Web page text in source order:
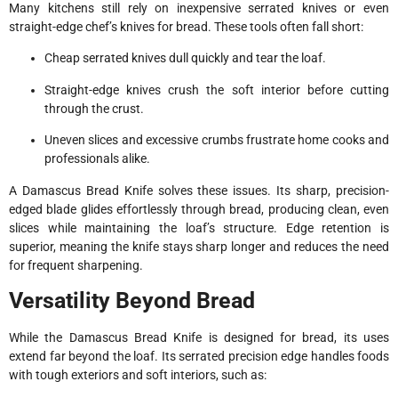
Many kitchens still rely on inexpensive serrated knives or even
straight-edge chef’s knives for bread. These tools often fall short:
Cheap serrated knives dull quickly and tear the loaf.
Straight-edge knives crush the soft interior before cutting
through the crust.
Uneven slices and excessive crumbs frustrate home cooks and
professionals alike.
A Damascus Bread Knife solves these issues. Its sharp, precision-
edged blade glides effortlessly through bread, producing clean, even
slices while maintaining the loaf’s structure. Edge retention is
superior, meaning the knife stays sharp longer and reduces the need
for frequent sharpening.
Versatility Beyond Bread
While the Damascus Bread Knife is designed for bread, its uses
extend far beyond the loaf. Its serrated precision edge handles foods
with tough exteriors and soft interiors, such as: